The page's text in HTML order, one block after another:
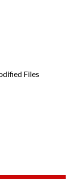
Files